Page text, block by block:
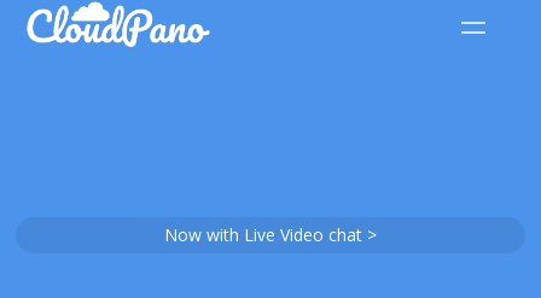
Now with Live Video chat >